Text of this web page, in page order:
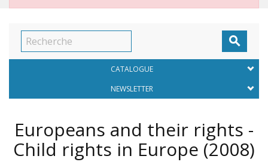

CATALOGUE
NEWSLETTER
Europeans and their rights -
Child rights in Europe (2008)